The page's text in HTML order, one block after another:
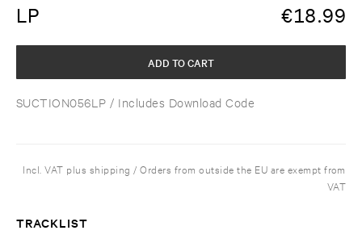
LP €18.99
SUCTION056LP / Includes Download Code
ADD TO CART
Incl. VAT plus shipping / Orders from outside the EU are exempt from
VAT
TRACKLIST